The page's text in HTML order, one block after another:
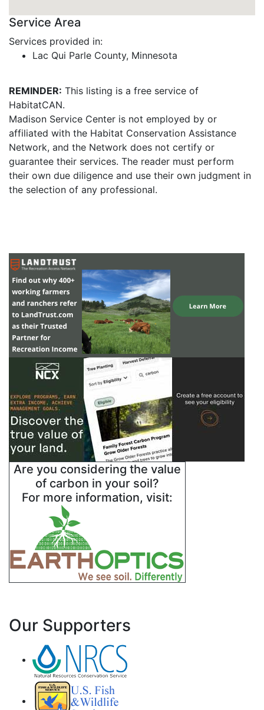
Service Area
Services provided in:
Lac Qui Parle County, Minnesota
REMINDER: This listing is a free service of
HabitatCAN.
Madison Service Center is not employed by or
affiliated with the Habitat Conservation Assistance
Network, and the Network does not certify or
guarantee their services. The reader must perform
their own due diligence and use their own judgment in
the selection of any professional.
Are you considering the value
of carbon in your soil?
For more information, visit:
Our Supporters